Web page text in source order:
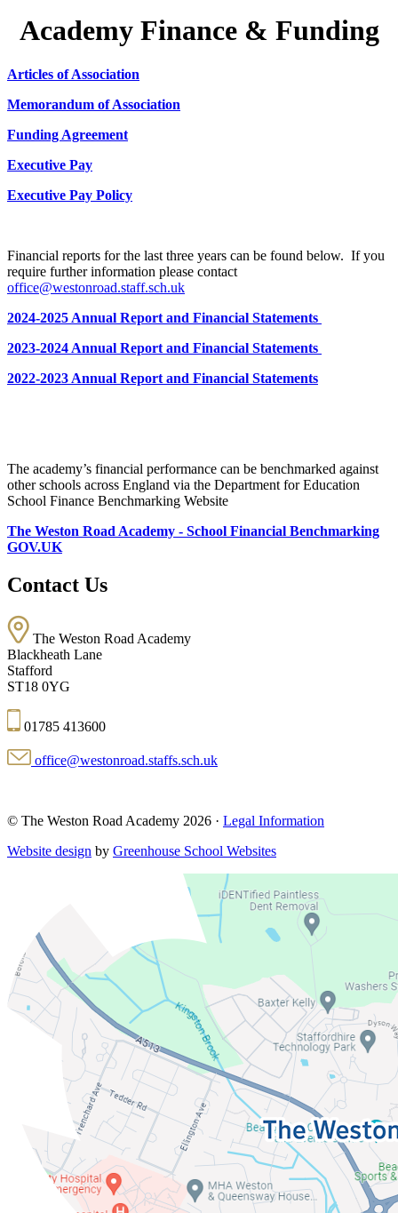
Academy Finance & Funding
Articles of Association
Memorandum of Association
Funding Agreement
Executive Pay
Executive Pay Policy
Financial reports for the last three years can be found below. If you
require further information please contact
office@westonroad.staff.sch.uk
2024-2025 Annual Report and Financial Statements
2023-2024 Annual Report and Financial Statements
2022-2023 Annual Report and Financial Statements
The academy’s financial performance can be benchmarked against
other schools across England via the Department for Education
School Finance Benchmarking Website
The Weston Road Academy - School Financial Benchmarking
GOV.UK
Contact Us
The Weston Road Academy
Blackheath Lane
Stafford
ST18 0YG
01785 413600
office@westonroad.staffs.sch.uk
© The Weston Road Academy 2026 · Legal Information
Website design by Greenhouse School Websites